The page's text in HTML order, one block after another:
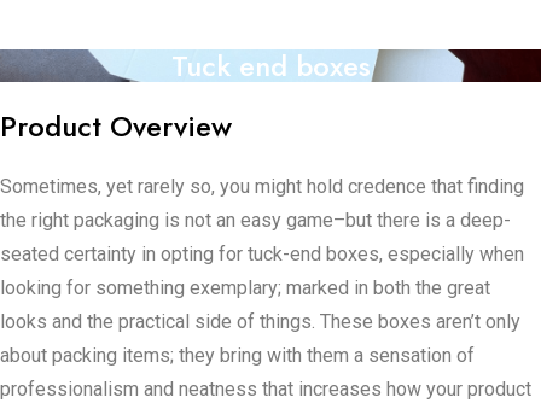
Tuck end boxes
Product Overview
Sometimes, yet rarely so, you might hold credence that finding
the right packaging is not an easy game–but there is a deep-
seated certainty in opting for tuck-end boxes, especially when
looking for something exemplary; marked in both the great
looks and the practical side of things. These boxes aren’t only
about packing items; they bring with them a sensation of
professionalism and neatness that increases how your product